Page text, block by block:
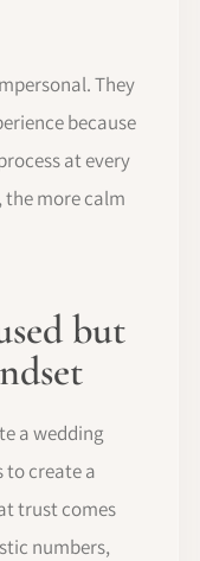
They
because
at every
the more calm
but
a wedding
to create a
trust comes
numbers,